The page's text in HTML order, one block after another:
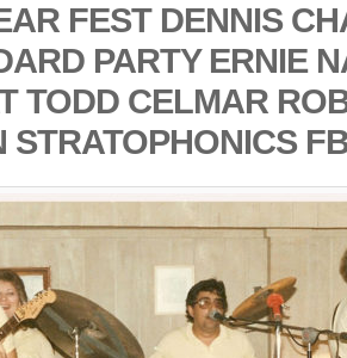
FEST DENNIS
PARTY ERNIE
TODD CELMAR
STRATOPHONICS